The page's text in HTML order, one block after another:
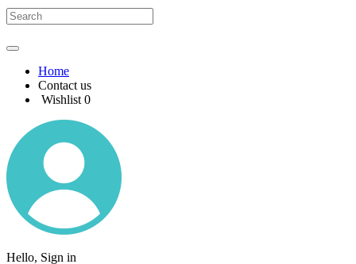
Home
Contact us
Wishlist 0
Hello, Sign in